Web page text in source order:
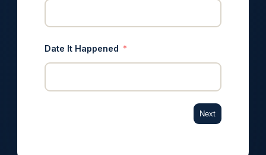
Date It Happened
Next